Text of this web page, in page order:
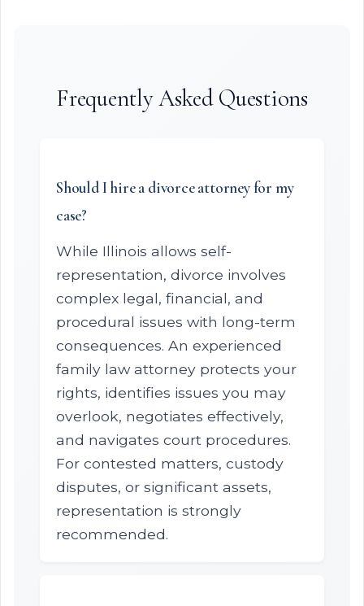
Frequently Asked Questions
Should I hire a divorce attorney for my
case?
While Illinois allows self-
representation, divorce involves
complex legal, financial, and
procedural issues with long-term
consequences. An experienced
family law attorney protects your
rights, identifies issues you may
overlook, negotiates effectively,
and navigates court procedures.
For contested matters, custody
disputes, or significant assets,
representation is strongly
recommended.